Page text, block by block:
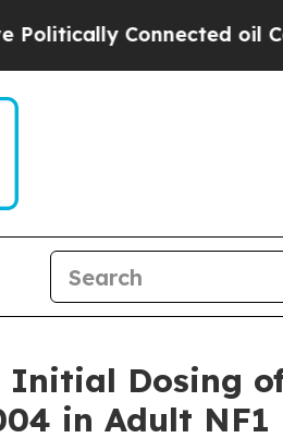
Connected oil
Initial Dosing
in Adult NF1